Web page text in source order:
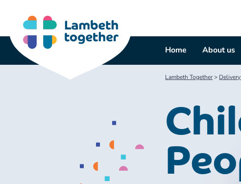
content
Home About us
Lambeth Together>